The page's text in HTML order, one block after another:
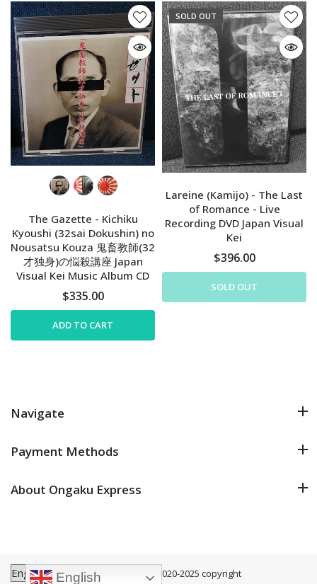
The Gazette - Kichiku
Kyoushi (32sai Dokushin) no
Nousatsu Kouza 鬼畜教師(32
才独身)の悩殺講座 Japan
Visual Kei Music Album CD
$335.00
ADD TO CART
SOLD OUT
Lareine (Kamijo) - The Last
of Romance - Live
Recording DVD Japan Visual
Kei
$396.00
SOLD OUT
Navigate
Payment Methods
About Ongaku Express
Ongaku Express©2020-2025 copyright
English